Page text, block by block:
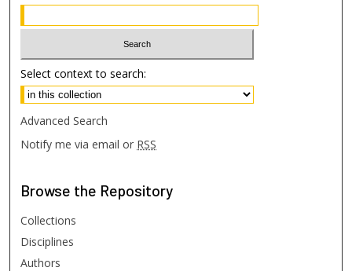
Select context to search:
Advanced Search
Notify me via email or RSS
Browse the Repository
Collections
Disciplines
Authors